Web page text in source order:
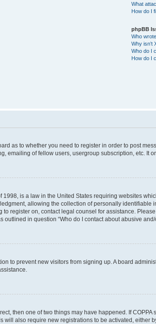
What
How do I
phpBB
Who
Why isn’t
Who do I
How do I
as to whether you need to register in order to post
emailing of fellow users, usergroup subscription, etc. It
1998, is a law in the United States requiring websites
allowing the collection of personally
register on, contact legal counsel for assistance.
in question “Who do I contact about abusive
to prevent new visitors from signing up. A board
then one of two things may have happened. If
will also require new registrations to be activated,